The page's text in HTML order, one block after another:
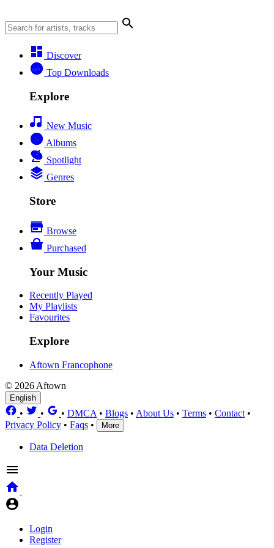
Discover
Top Downloads
Explore
New Music
Albums
Spotlight
Genres
Store
Browse
Purchased
Your Music
Recently Played
My Playlists
Favourites
Explore
Aftown Francophone
© 2026 Aftown
English
• • • DMCA • Blogs • About Us • Terms • Contact •
Privacy Policy • Faqs • More
Data Deletion
Login
Register